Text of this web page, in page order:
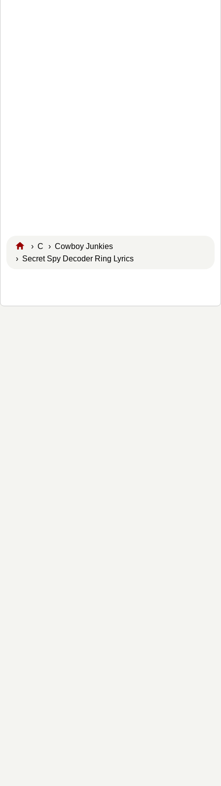
›C › Cowboy Junkies
› Secret Spy Decoder Ring Lyrics